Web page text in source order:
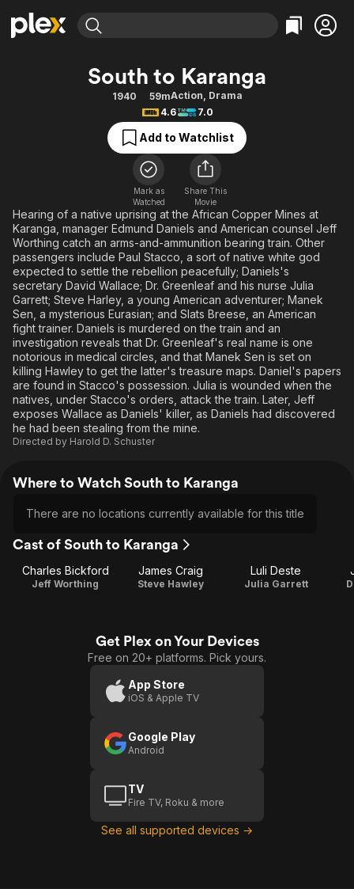
Movies & TV Shows
Free Movies & TV Shows
Categories
Action
Comedy
Documentary
En Español
Music
Sci-Fi
Western
Browse Channels
Featured Channels
Property Brothers
The First 48 by A&E
Categories
Bingeworthy
True Crime
Sports
Classics
Comedy
Explore
Kids & Family
Global
South to Karanga
1940 59mAction, Drama
4.6
7.0
Add to Watchlist
Mark as
Watched
Share This
Movie
Hearing of a native uprising at the African Copper Mines at
Karanga, manager Edmund Daniels and American counsel Jeff
Worthing catch an arms-and-ammunition bearing train. Other
passengers include Paul Stacco, a sort of native white god
expected to settle the rebellion peacefully; Daniels's
secretary David Wallace; Dr. Greenleaf and his nurse Julia
Garrett; Steve Harley, a young American adventurer; Manek
Sen, a mysterious Eurasian; and Slats Breese, an American
fight trainer. Daniels is murdered on the train and an
investigation reveals that Dr. Greenleaf's real name is one
notorious in medical circles, and that Manek Sen is set on
killing Hawley to get the latter's treasure maps. Daniel's papers
are found in Stacco's possession. Julia is wounded when the
natives, under Stacco's orders, attack the train. Later, Jeff
exposes Wallace as Daniels' killer, as Daniels had discovered
he had been stealing from the mine.
Directed by Harold D. Schuster
Where to Watch South to Karanga
There are no locations currently available for this title
Cast of South to Karanga
Charles Bickford
Jeff Worthing
James Craig
Steve Hawley
Luli Deste
Julia Garrett
Get Plex on Your Devices
Free on 20+ platforms. Pick yours.
App Store
iOS & Apple TV
Google Play
Android
TV
Fire TV, Roku & more
See all supported devices →